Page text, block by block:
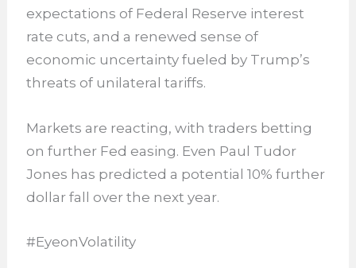
expectations of Federal Reserve interest
rate cuts, and a renewed sense of
economic uncertainty fueled by Trump’s
threats of unilateral tariffs.
Markets are reacting, with traders betting
on further Fed easing. Even Paul Tudor
Jones has predicted a potential 10% further
dollar fall over the next year.
#EyeonVolatility